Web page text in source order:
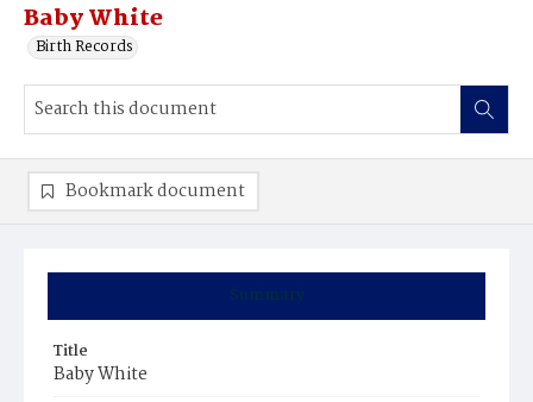
Baby White
Birth Records
Summary
Title
Baby White
Bookmark document